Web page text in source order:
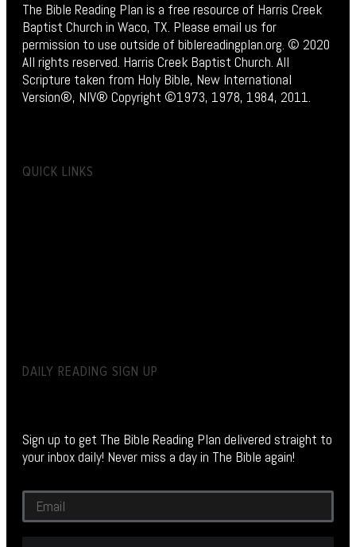
The Bible Reading Plan is a free resource of Harris Creek
Baptist Church in Waco, TX. Please email us for
permission to use outside of biblereadingplan.org. © 2020
All rights reserved. Harris Creek Baptist Church. All
Scripture taken from Holy Bible, New International
Version®, NIV® Copyright ©1973, 1978, 1984, 2011.
QUICK LINKS
DAILY READING SIGN UP
Sign up to get The Bible Reading Plan delivered straight to
your inbox daily! Never miss a day in The Bible again!